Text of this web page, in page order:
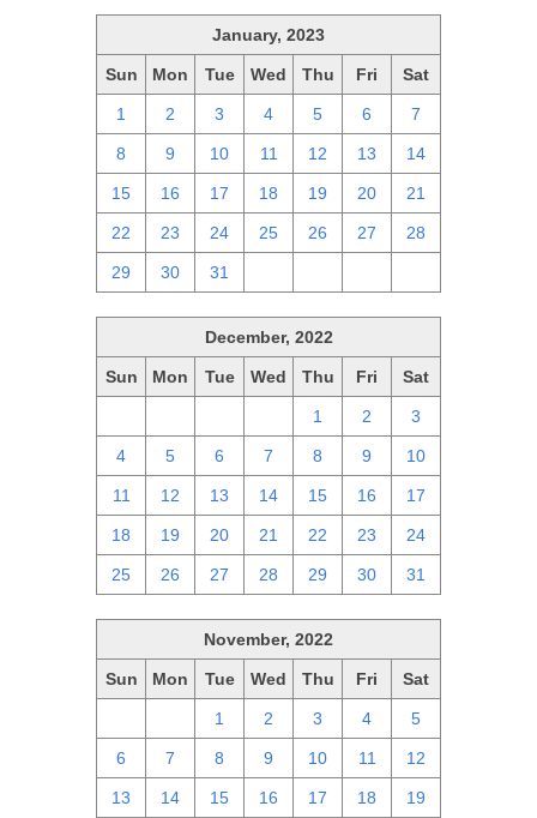
January, 2023
Sun Mon Tue Wed Thu Fri Sat
1 2 3 4 5 6 7
8 9 10 11 12 13 14
15 16 17 18 19 20 21
22 23 24 25 26 27 28
29 30 31
December, 2022
Sun Mon Tue Wed Thu Fri Sat
1 2 3
4 5 6 7 8 9 10
11 12 13 14 15 16 17
18 19 20 21 22 23 24
25 26 27 28 29 30 31
November, 2022
Sun Mon Tue Wed Thu Fri Sat
1 2 3 4 5
6 7 8 9 10 11 12
13 14 15 16 17 18 19